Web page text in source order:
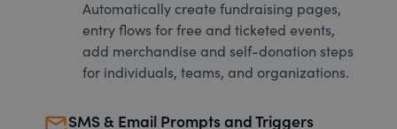
Automatically create fundraising pages,
entry flows for free and ticketed events,
add merchandise and self-donation steps
for individuals, teams, and organizations.
SMS & Email Prompts and Triggers